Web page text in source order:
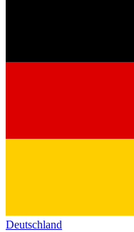
Deutschland